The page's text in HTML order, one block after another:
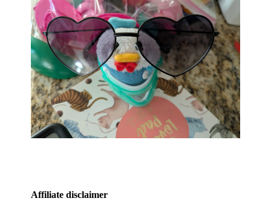
Affiliate disclaimer